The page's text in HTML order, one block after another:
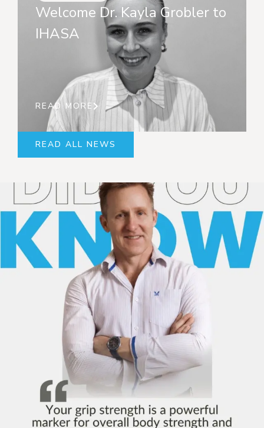
Welcome Dr. Kayla Grobler to
IHASA
READ MORE
READ ALL NEWS